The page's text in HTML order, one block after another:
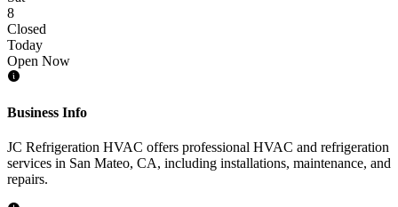
8
Closed
Today
Open Now
Business Info
JC Refrigeration HVAC offers professional HVAC and refrigeration
services in San Mateo, CA, including installations, maintenance, and
repairs.